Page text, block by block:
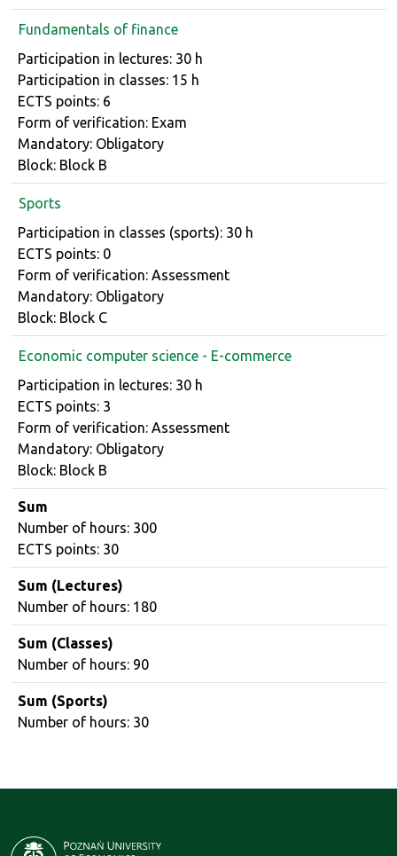
Fundamentals of finance
Course details
Participation in lectures: 30 h
Participation in classes: 15 h
ECTS points: 6
Form of verification: Exam
Mandatory: Obligatory
Block: Block B
Sports
Course details
Participation in classes (sports): 30 h
ECTS points: 0
Form of verification: Assessment
Mandatory: Obligatory
Block: Block C
Economic computer science - E-commerce
Course details
Participation in lectures: 30 h
ECTS points: 3
Form of verification: Assessment
Mandatory: Obligatory
Block: Block B
Sum
Number of hours: 300
ECTS points: 30
Sum (Lectures)
Number of hours: 180
Sum (Classes)
Number of hours: 90
Sum (Sports)
Number of hours: 30